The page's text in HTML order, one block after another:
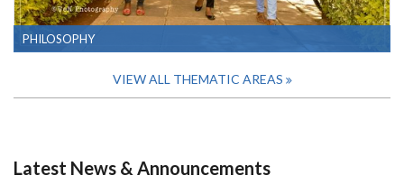
PHILOSOPHY
VIEW ALL THEMATIC AREAS
Latest News & Announcements